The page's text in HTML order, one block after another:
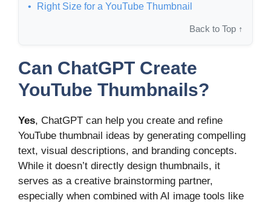
Right Size for a YouTube Thumbnail
Back to Top ↑
Can ChatGPT Create
YouTube Thumbnails?
Yes, ChatGPT can help you create and refine
YouTube thumbnail ideas by generating compelling
text, visual descriptions, and branding concepts.
While it doesn’t directly design thumbnails, it
serves as a creative brainstorming partner,
especially when combined with AI image tools like